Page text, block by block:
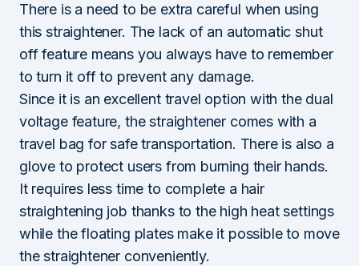
There is a need to be extra careful when using
this straightener. The lack of an automatic shut
off feature means you always have to remember
to turn it off to prevent any damage.
Since it is an excellent travel option with the dual
voltage feature, the straightener comes with a
travel bag for safe transportation. There is also a
glove to protect users from burning their hands.
It requires less time to complete a hair
straightening job thanks to the high heat settings
while the floating plates make it possible to move
the straightener conveniently.